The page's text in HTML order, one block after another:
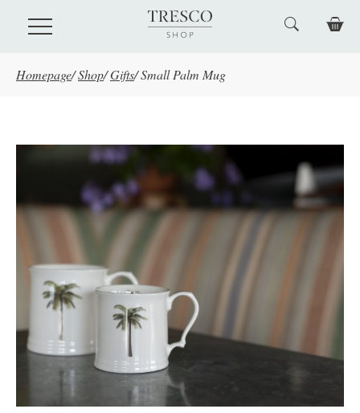
Skip to main content
Homepage/Shop/Gifts/Small Palm Mug